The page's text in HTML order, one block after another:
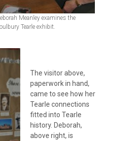
Meanley examines the
Tearle exhibit.
The visitor above,
paperwork in hand,
came to see how her
Tearle connections
fitted into Tearle
history. Deborah,
above right, is